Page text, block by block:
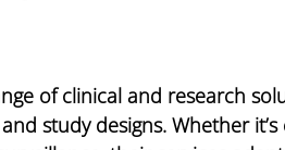
of clinical and research
study designs. Whether